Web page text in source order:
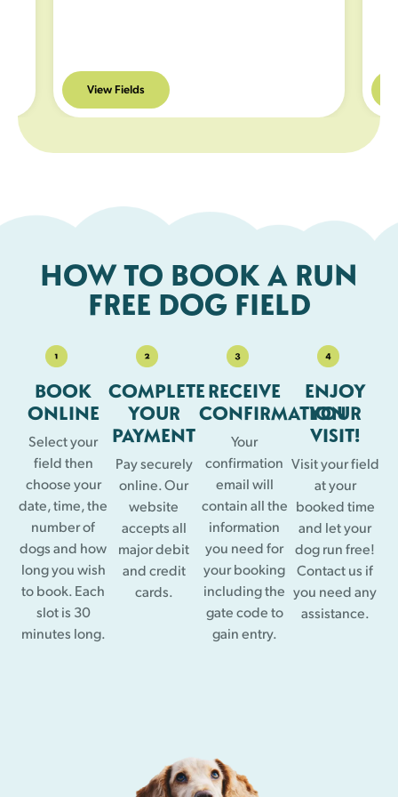
View Fields
HOW TO BOOK A RUN
FREE DOG FIELD
BOOK
ONLINE
Select your
field then
choose your
date, time, the
number of
dogs and how
long you wish
to book. Each
slot is 30
minutes long.
COMPLETE
YOUR
PAYMENT
Pay securely
online. Our
website
accepts all
major debit
and credit
cards.
RECEIVE
CONFIRMATION
Your
confirmation
email will
contain all the
information
you need for
your booking
including the
gate code to
gain entry.
ENJOY
YOUR
VISIT!
Visit your field
at your
booked time
and let your
dog run free!
Contact us if
you need any
assistance.